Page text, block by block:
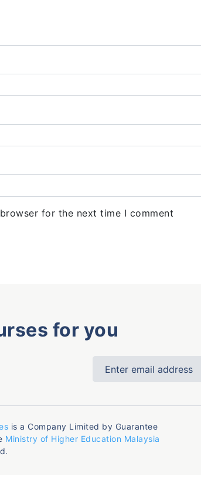
for the next time I comment
for you
is a Company Limited by Guarantee
Ministry of Higher Education Malaysia